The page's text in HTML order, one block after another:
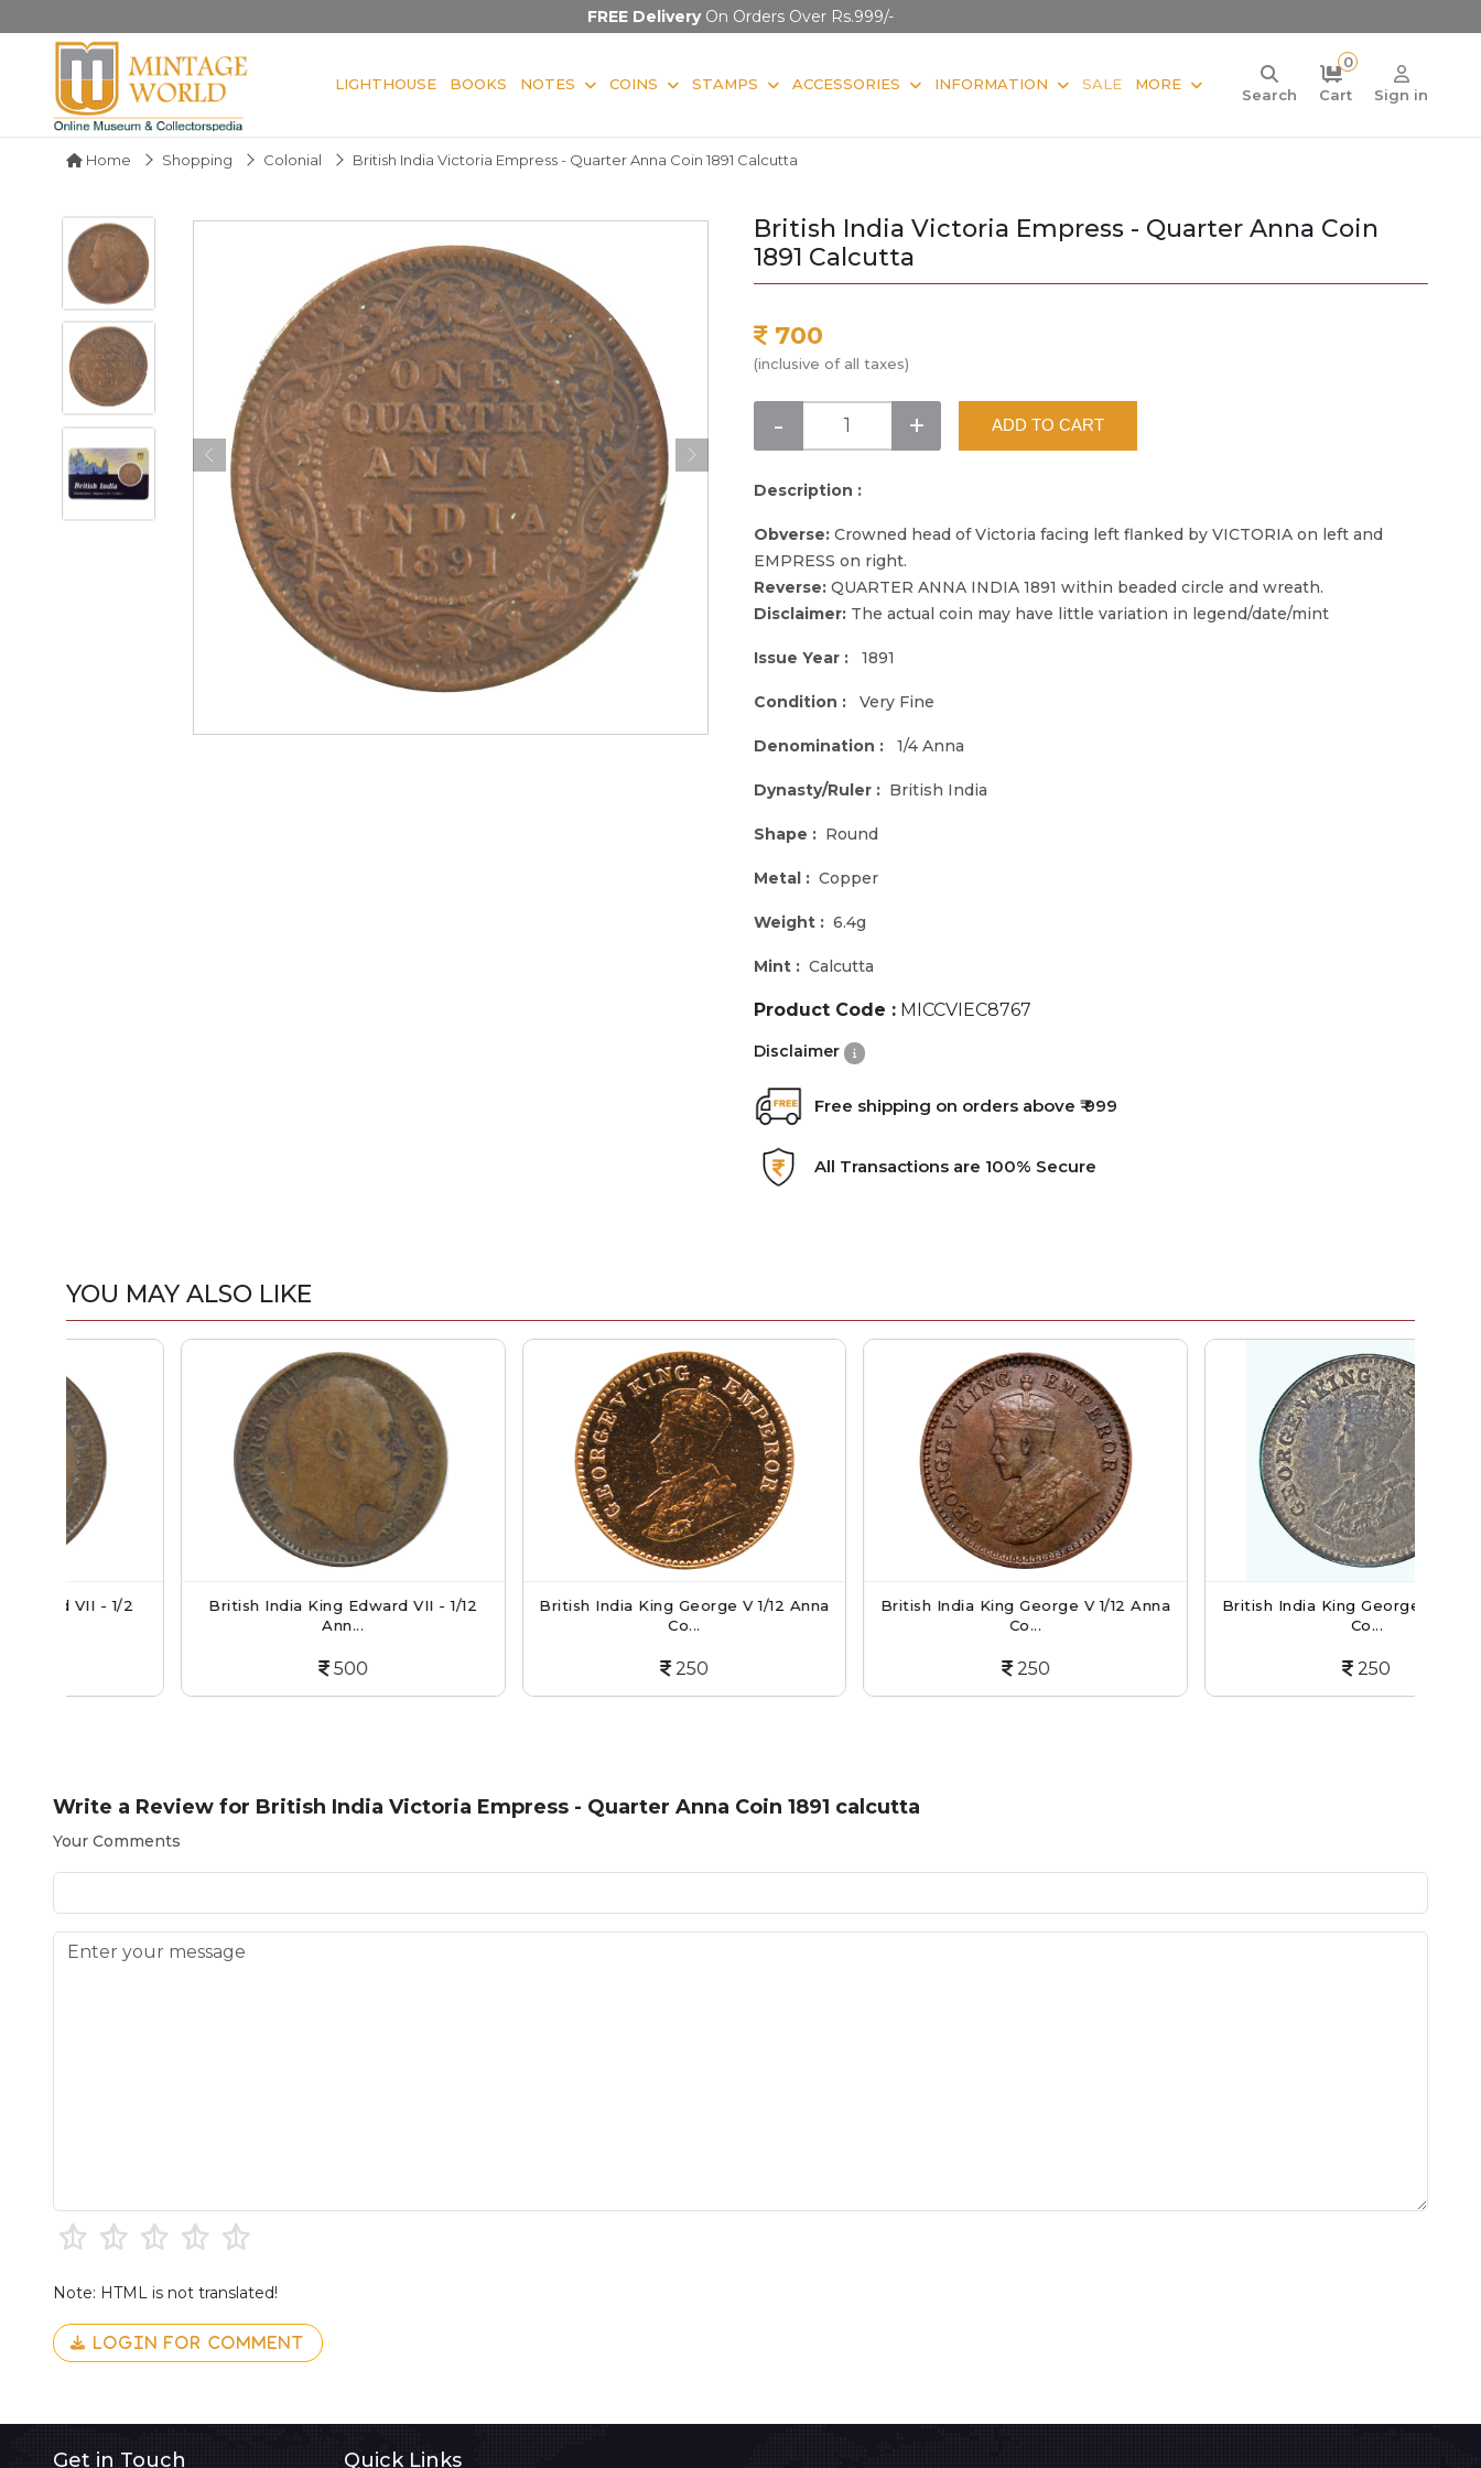
FREE DeliveryOn Orders Over Rs.999/-
LIGHTHOUSE BOOKS NOTES COINS STAMPS ACCESSORIES INFORMATION SALE MORE
Search
0
Cart
Sign in
Home Shopping Colonial British India Victoria Empress - Quarter Anna Coin 1891 Calcutta
British India Victoria Empress - Quarter Anna Coin
1891 Calcutta
700
(inclusive of all taxes)
- + ADD TO CART
Description :
Obverse: Crowned head of Victoria facing left flanked by VICTORIA on left and
EMPRESS on right.
Reverse: QUARTER ANNA INDIA 1891 within beaded circle and wreath.
Disclaimer: The actual coin may have little variation in legend/date/mint
Issue Year : 1891
Condition : Very Fine
Denomination : 1/4 Anna
Dynasty/Ruler : British India
Shape : Round
Metal : Copper
Weight : 6.4g
Mint : Calcutta
Product Code : MICCVIEC8767
Disclaimer
Free shipping on orders above ₹ 999
All Transactions are 100% Secure
YOU MAY ALSO LIKE
British India King Edward VII - 1/12
British India King George V 1/12 Anna
British India King George V 1/12 Anna
British India King George V 1/12 Anna
Write a Review for British India Victoria Empress - Quarter Anna Coin 1891 calcutta
Your Comments
Note: HTML is not translated!
LOGIN FOR COMMENT
Get in Touch Quick Links